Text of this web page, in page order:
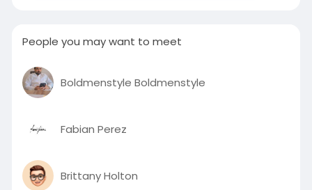
People you may want to meet
Boldmenstyle Boldmenstyle
Fabian Perez
Brittany Holton